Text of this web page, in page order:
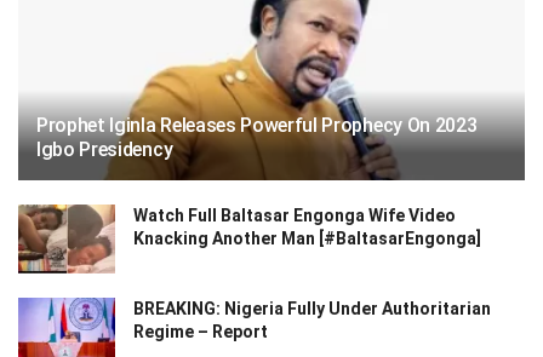
Prophet Iginla Releases Powerful Prophecy On 2023
Igbo Presidency
Watch Full Baltasar Engonga Wife Video
Knacking Another Man [#BaltasarEngonga]
BREAKING: Nigeria Fully Under Authoritarian
Regime – Report